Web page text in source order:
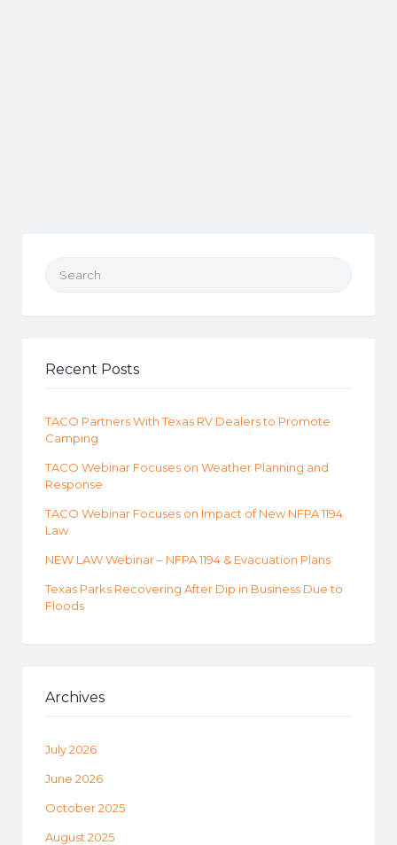
Recent Posts
TACO Partners With Texas RV Dealers to Promote
Camping
TACO Webinar Focuses on Weather Planning and
Response
TACO Webinar Focuses on Impact of New NFPA 1194
Law
NEW LAW Webinar – NFPA 1194 & Evacuation Plans
Texas Parks Recovering After Dip in Business Due to
Floods
Archives
July 2026
June 2026
October 2025
August 2025